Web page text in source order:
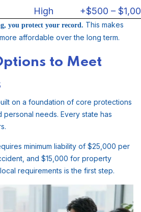
High +$500 –
you protect your record. This makes
affordable over the long term.
to Meet
on a foundation of core protections
personal needs. Every state has
minimum liability of $25,000 per
and $15,000 for property
requirements is the first step.